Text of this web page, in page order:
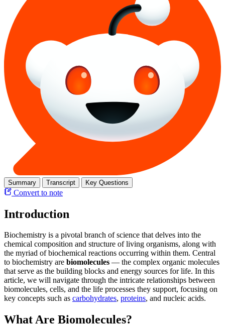
Summary Transcript Key Questions
Convert to note
Introduction
Biochemistry is a pivotal branch of science that delves into the
chemical composition and structure of living organisms, along with
the myriad of biochemical reactions occurring within them. Central
to biochemistry are biomolecules — the complex organic molecules
that serve as the building blocks and energy sources for life. In this
article, we will navigate through the intricate relationships between
biomolecules, cells, and the life processes they support, focusing on
key concepts such as carbohydrates, proteins, and nucleic acids.
What Are Biomolecules?